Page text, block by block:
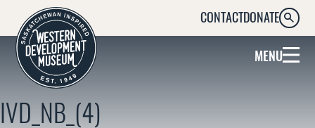
CONTACTDONATE
MENU
IVD_NB_(4)